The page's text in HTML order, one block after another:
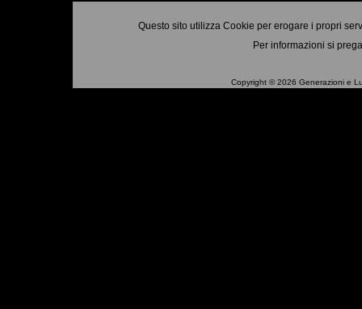
Questo sito utilizza Cookie per erogare i propri
Per informazioni si
Copyright © 2026 Generazioni e